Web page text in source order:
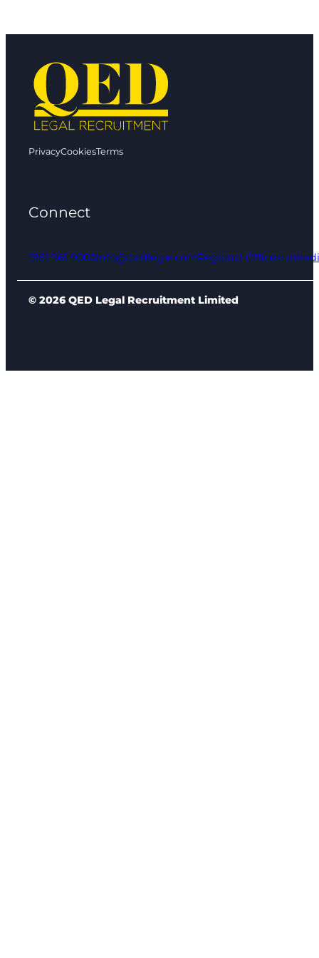
PrivacyCookiesTerms
Connect
0161 961 9000info@qedlegal.comRegional Offices
© 2026 QED Legal Recruitment Limited